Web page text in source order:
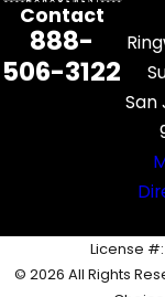
Contact
888-
506-3122
San
License #:
© 2026 All Rights